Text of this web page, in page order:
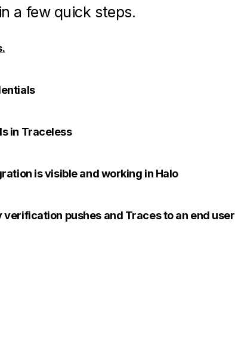
a few quick steps.
in Traceless
is visible and working in Halo
pushes and Traces to an end user